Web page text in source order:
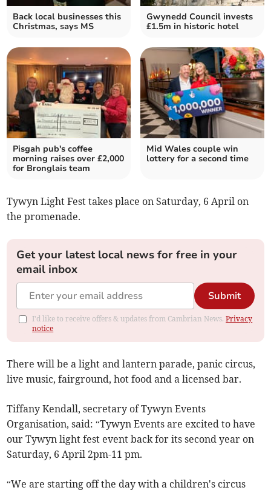
Back local businesses this
Christmas, says MS
Gwynedd Council invests
£1.5m in historic hotel
Pisgah pub's coffee
morning raises over £2,000
for Bronglais team
Mid Wales couple win
lottery for a second time
Tywyn Light Fest takes place on Saturday, 6 April on
the promenade.
Get your latest local news for free in your
email inbox
Submit
I'd like to receive offers & updates from Cambrian News.Privacy
notice
There will be a light and lantern parade, panic circus,
live music, fairground, hot food and a licensed bar.
Tiffany Kendall, secretary of Tywyn Events
Organisation, said: “Tywyn Events are excited to have
our Tywyn light fest event back for its second year on
Saturday, 6 April 2pm-11 pm.
“We are starting off the day with a children's circus